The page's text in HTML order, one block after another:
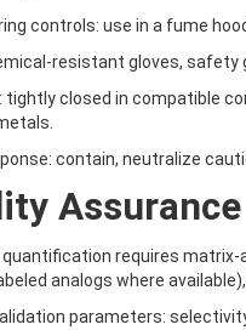
controls: use in a fume
resistant gloves,
tightly closed in compatible
contain, neutralize
requires matrix-
analogs where
parameters: